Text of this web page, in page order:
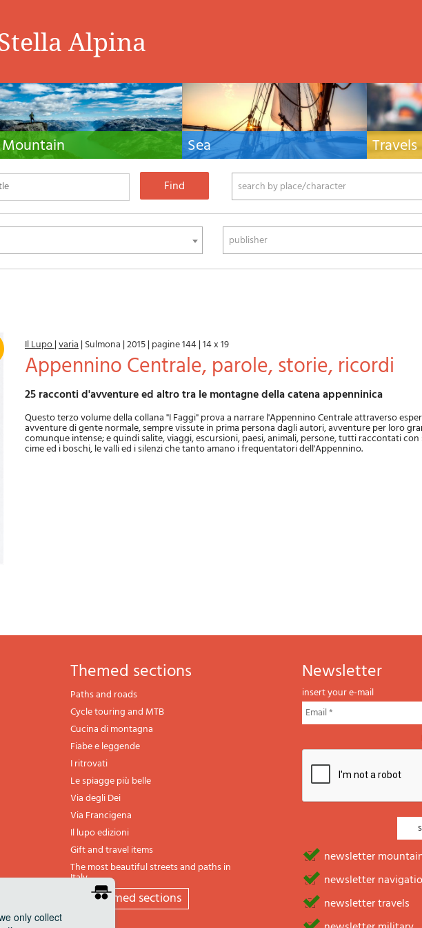
Alpina
Mountain
Alpine guides, hiking guides, technical manuals
for summer and winter mountaineering.
Mountain literature and filmography
Sea
Nautical manuals, nautical cartography, books
and literature for sailboat and motor
Travels
Travel
Europe and
search by place/character
publisher
Il Lupo|varia| Sulmona |2015| pagine 144|14 x 19
Appennino Centrale, parole, storie, ricordi
25 racconti d'avventure ed altro tra le montagne della catena appenninica
Questo terzo volume della collana "I Faggi" prova a narrare l'Appennino Centrale attraverso
avventure di gente normale, sempre vissute in prima persona dagli autori, avventure per loro
comunque intense; e quindi salite, viaggi, escursioni, paesi, animali, persone, tutti raccontati
cime ed i boschi, le valli ed i silenzi che tanto amano i frequentatori dell'Appennino.
themed sections
Paths and roads
Cycle touring and MTB
Cucina di montagna
Fiabe e leggende
I ritrovati
Le spiagge più belle
Via degli Dei
Via Francigena
Il lupo edizioni
Gift and travel items
The most beautiful streets and paths in
Italy
All themed sections
newsletter
insert your e-mail
newsletter
newsletter
newsletter travels
only collect